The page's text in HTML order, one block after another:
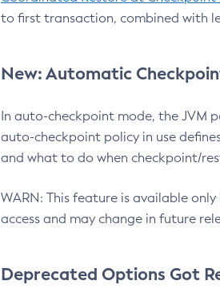
to first transaction, combined with
New: Automatic
In auto-checkpoint mode, the JVM
auto-checkpoint policy in use
and what to do when checkpoint/
WARN: This feature is available
access and may change in future
Deprecated Options Got